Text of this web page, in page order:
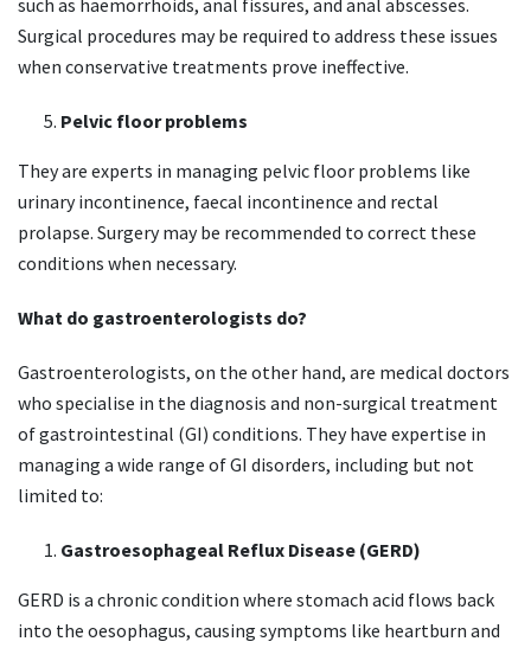
such as haemorrhoids, anal fissures, and anal abscesses.
Surgical procedures may be required to address these issues
when conservative treatments prove ineffective.
Pelvic floor problems
They are experts in managing pelvic floor problems like
urinary incontinence, faecal incontinence and rectal
prolapse. Surgery may be recommended to correct these
conditions when necessary.
What do gastroenterologists do?
Gastroenterologists, on the other hand, are medical doctors
who specialise in the diagnosis and non-surgical treatment
of gastrointestinal (GI) conditions. They have expertise in
managing a wide range of GI disorders, including but not
limited to:
Gastroesophageal Reflux Disease (GERD)
GERD is a chronic condition where stomach acid flows back
into the oesophagus, causing symptoms like heartburn and